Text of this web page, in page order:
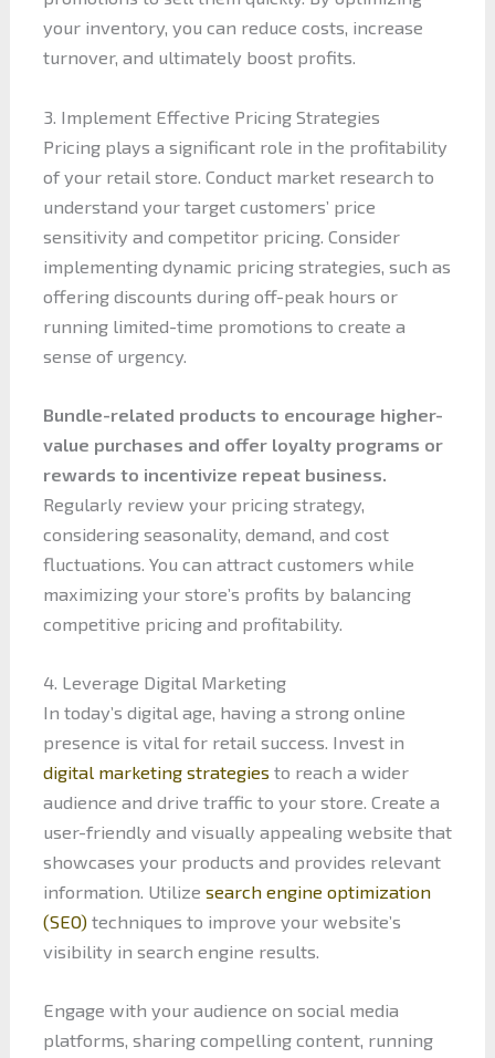
your inventory, you can reduce costs, increase
turnover, and ultimately boost profits.
3. Implement Effective Pricing Strategies
Pricing plays a significant role in the profitability
of your retail store. Conduct market research to
understand your target customers’ price
sensitivity and competitor pricing. Consider
implementing dynamic pricing strategies, such as
offering discounts during off-peak hours or
running limited-time promotions to create a
sense of urgency.
Bundle-related products to encourage higher-
value purchases and offer loyalty programs or
rewards to incentivize repeat business.
Regularly review your pricing strategy,
considering seasonality, demand, and cost
fluctuations. You can attract customers while
maximizing your store’s profits by balancing
competitive pricing and profitability.
4. Leverage Digital Marketing
In today’s digital age, having a strong online
presence is vital for retail success. Invest in
digital marketing strategies to reach a wider
audience and drive traffic to your store. Create a
user-friendly and visually appealing website that
showcases your products and provides relevant
information. Utilize search engine optimization
(SEO)techniques to improve your website’s
visibility in search engine results.
Engage with your audience on social media
platforms, sharing compelling content, running